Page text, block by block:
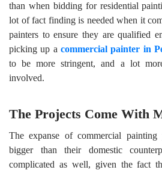
than when bidding for residential
lot of fact finding is needed when it
painters to ensure they are qualified
picking up a commercial painter in
to be more stringent, and a lot
involved.
The Projects Come With
The expanse of commercial
bigger than their domestic
complicated as well, given the fact